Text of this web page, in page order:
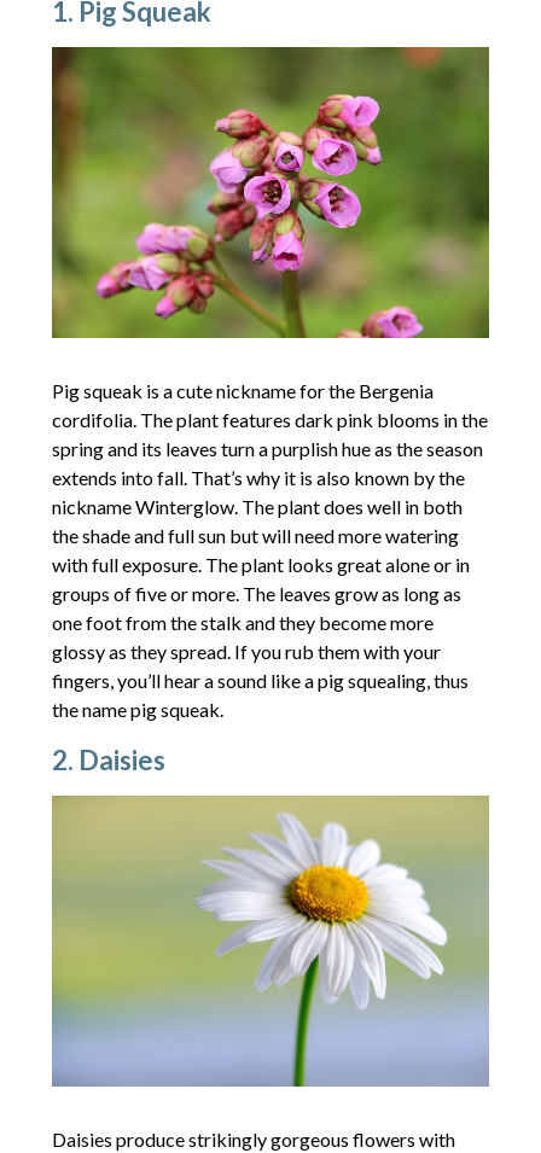
1. Pig Squeak
Pig squeak is a cute nickname for the Bergenia
cordifolia. The plant features dark pink blooms in the
spring and its leaves turn a purplish hue as the season
extends into fall. That’s why it is also known by the
nickname Winterglow. The plant does well in both
the shade and full sun but will need more watering
with full exposure. The plant looks great alone or in
groups of five or more. The leaves grow as long as
one foot from the stalk and they become more
glossy as they spread. If you rub them with your
fingers, you’ll hear a sound like a pig squealing, thus
the name pig squeak.
2. Daisies
Daisies produce strikingly gorgeous flowers with